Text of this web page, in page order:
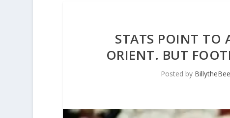
STATS POINT TO
ORIENT. BUT
Posted by